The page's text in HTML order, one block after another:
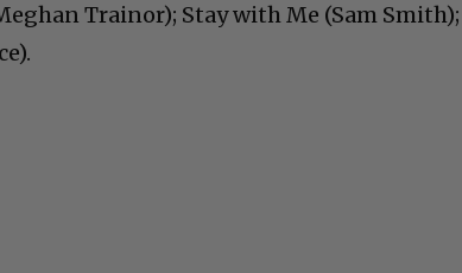
Trainor); Stay with Me (Sam Smith);